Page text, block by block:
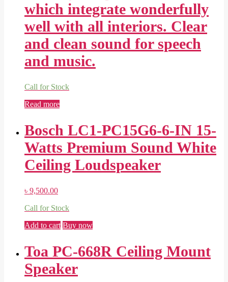
which integrate wonderfully
well with all interiors. Clear
and clean sound for speech
and music.
Call for Stock
Read more
Bosch LC1-PC15G6-6-IN 15-
Watts Premium Sound White
Ceiling Loudspeaker
৳ 9,500.00
Call for Stock
Add to cart Buy now
Toa PC-668R Ceiling Mount
Speaker